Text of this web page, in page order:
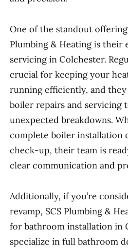
One of the standout
Plumbing & Heating is their
servicing in Colchester.
crucial for keeping your
running efficiently, and
boiler repairs and servicing
unexpected breakdowns.
complete boiler installation
check-up, their team is
clear communication and
Additionally, if you’re
revamp, SCS Plumbing &
for bathroom installation in
specialize in full bathroom